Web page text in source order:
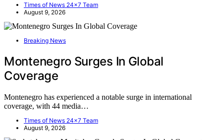
Times of News 24x7 Team
August 9, 2026
Breaking News
Montenegro Surges In Global
Coverage
Montenegro has experienced a notable surge in international
coverage, with 44 media…
Times of News 24x7 Team
August 9, 2026